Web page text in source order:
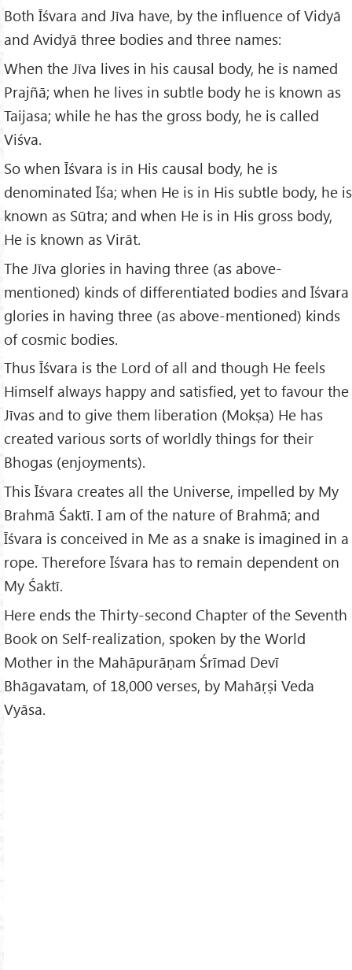
Both Īśvara and Jīva have, by the influence of Vidyā
and Avidyā three bodies and three names:
When the Jīva lives in his causal body, he is named
Prajñā; when he lives in subtle body he is known as
Taijasa; while he has the gross body, he is called
Viśva.
So when Īśvara is in His causal body, he is
denominated Īśa; when He is in His subtle body, he is
known as Sūtra; and when He is in His gross body,
He is known as Virāt.
The Jīva glories in having three (as above-
mentioned) kinds of differentiated bodies and Īśvara
glories in having three (as above-mentioned) kinds
of cosmic bodies.
Thus Īśvara is the Lord of all and though He feels
Himself always happy and satisfied, yet to favour the
Jīvas and to give them liberation (Mokṣa) He has
created various sorts of worldly things for their
Bhogas (enjoyments).
This Īśvara creates all the Universe, impelled by My
Brahmā Śaktī. I am of the nature of Brahmā; and
Īśvara is conceived in Me as a snake is imagined in a
rope. Therefore Īśvara has to remain dependent on
My Śaktī.
Here ends the Thirty-second Chapter of the Seventh
Book on Self-realization, spoken by the World
Mother in the Mahāpurāṇam Śrīmad Devī
Bhāgavatam, of 18,000 verses, by Mahāṛṣi Veda
Vyāsa.